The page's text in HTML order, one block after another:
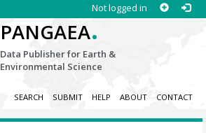
Not logged in
PANGAEA.
Data Publisher for Earth &
Environmental Science
SEARCH SUBMIT HELP ABOUT CONTACT